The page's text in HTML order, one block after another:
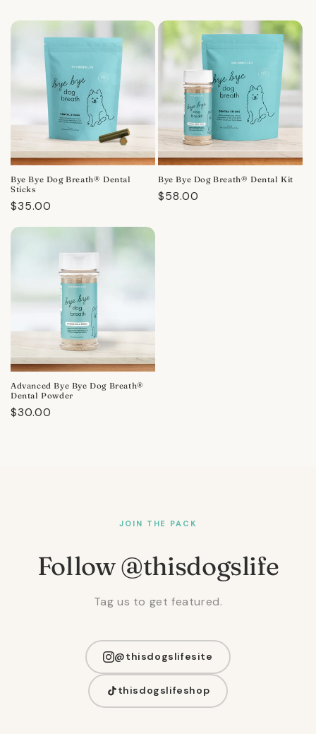
Bye Bye Dog Breath® Dental
Sticks
Regular
$35.00
Bye Bye Dog Breath® Dental Kit
Regular
$58.00
Advanced Bye Bye Dog Breath®
Dental Powder
Regular
$30.00
JOIN THE PACK
Follow @thisdogslife
Tag us to get featured.
@thisdogslifesite
thisdogslifeshop